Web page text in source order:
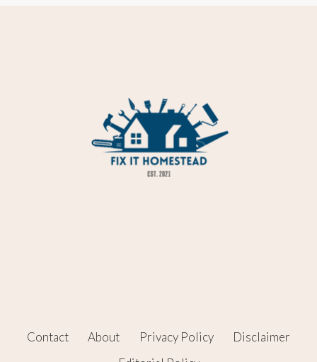
Contact About Privacy Policy
Disclaimer